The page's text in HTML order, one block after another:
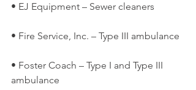
• EJ Equipment – Sewer cleaners
• Fire Service, Inc. – Type III ambulance
• Foster Coach – Type I and Type III
ambulance